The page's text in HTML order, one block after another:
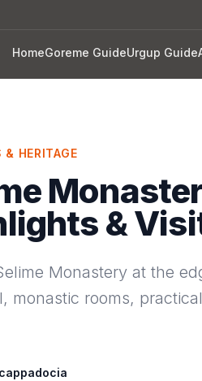
HomeGoreme GuideUrgup Guide
& HERITAGE
&
Monastery at the
monastic rooms,